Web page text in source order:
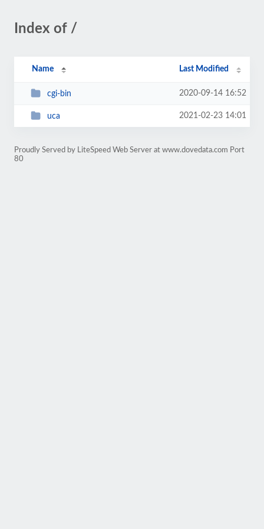
Index of /
Name Last Modified
cgi-bin 2020-09-14 16:52
uca 2021-02-23 14:01
Proudly Served by LiteSpeed Web Server at www.dovedata.com Port
80